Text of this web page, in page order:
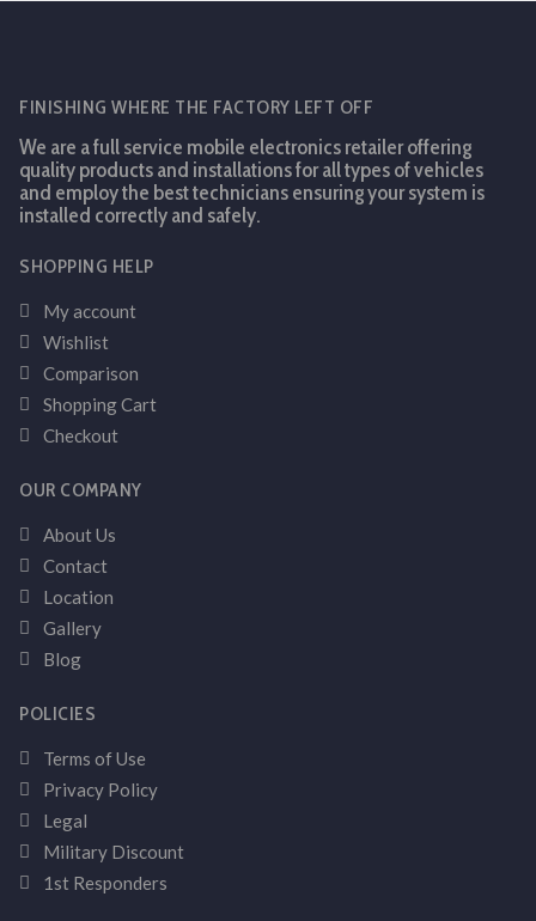
FINISHING WHERE THE FACTORY LEFT OFF
We are a full service mobile electronics retailer offering
quality products and installations for all types of vehicles
and employ the best technicians ensuring your system is
installed correctly and safely.
SHOPPING HELP
My account
Wishlist
Comparison
Shopping Cart
Checkout
OUR COMPANY
About Us
Contact
Location
Gallery
Blog
POLICIES
Terms of Use
Privacy Policy
Legal
Military Discount
1st Responders